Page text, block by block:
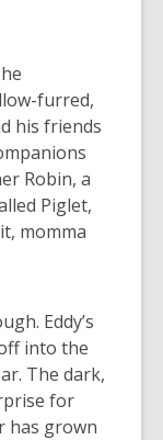
furred,
his friends
Robin, a
Piglet,
momma
Eddy’s
into the
The dark,
for
has grown